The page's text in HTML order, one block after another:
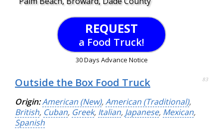
REQUEST
a Food Truck!
30 Days Advance Notice
Outside the Box Food Truck 83
Origin:American (New),American (Traditional),
British, Cuban, Greek, Italian, Japanese, Mexican,
Spanish